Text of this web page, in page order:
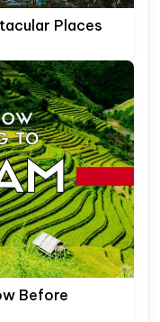
Places
Before